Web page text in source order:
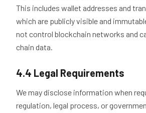
This includes wallet addresses and
which are publicly visible and
not control blockchain networks and
chain data.
4.4 Legal Requirements
We may disclose information when
regulation, legal process, or